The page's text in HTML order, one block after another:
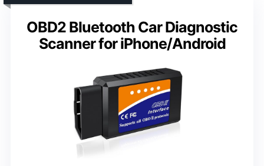
OBD2 Bluetooth Car Diagnostic
Scanner for iPhone/Android